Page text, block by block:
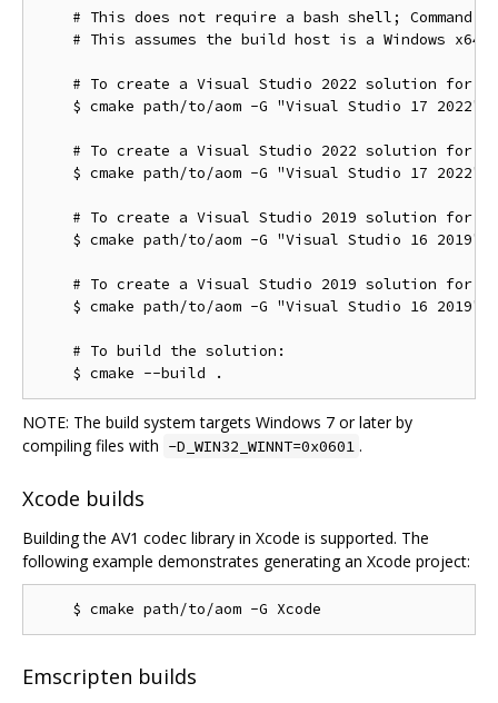
# This does not require a bash shell; Command
# This assumes the build host is a Windows x64
# To create a Visual Studio 2022 solution for
    $ cmake path/to/aom -G "Visual Studio 17 2022"
# To create a Visual Studio 2022 solution for
$ cmake path/to/aom -G "Visual Studio 17 2022"
# To create a Visual Studio 2019 solution for
    $ cmake path/to/aom -G "Visual Studio 16 2019"
# To create a Visual Studio 2019 solution for
$ cmake path/to/aom -G "Visual Studio 16 2019"
    # To build the solution:
NOTE: The build system targets Windows 7 or later by
compiling files with -D_WIN32_WINNT=0x0601 .
Xcode builds
Building the AV1 codec library in Xcode is supported. The
following example demonstrates generating an Xcode project:
Emscripten builds